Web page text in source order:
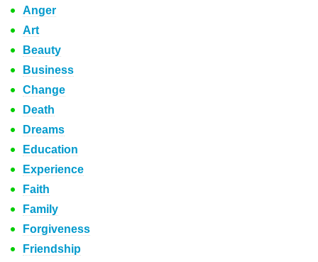
Anger
Art
Beauty
Business
Change
Death
Dreams
Education
Experience
Faith
Family
Forgiveness
Friendship